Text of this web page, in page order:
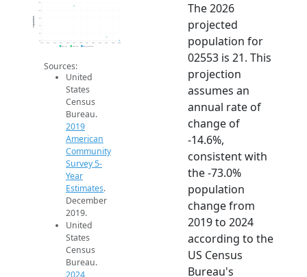
20
40
60
80
120
2014 2015 2016 2017 2018 2019 2020 2021 2022 2023 2024 2025 2026
Population
2019 ACS 2024 ACS 2026 Projection
Sources:
United
States
Census
Bureau.
2019
American
Community
Survey 5-
Year
Estimates.
December
2019.
United
States
Census
Bureau.
The 2026
projected
population for
02553 is 21. This
projection
assumes an
annual rate of
change of
-14.6%,
consistent with
the -73.0%
population
change from
2019 to 2024
according to the
US Census
Bureau's